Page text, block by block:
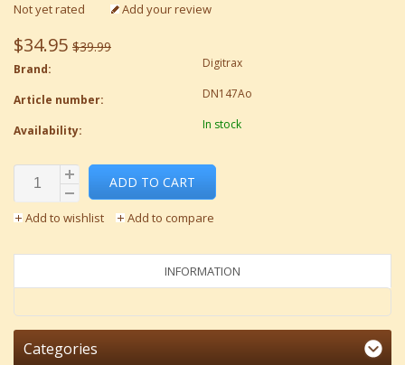
Not yet rated Add your review
$34.95 $39.99
Brand: Digitrax
Article number: DN147Ao
Availability: In stock
ADD TO CART
Add to wishlist Add to compare
INFORMATION
Categories